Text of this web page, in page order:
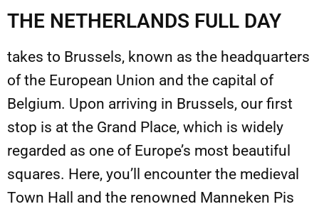
THE NETHERLANDS FULL DAY
takes to Brussels, known as the headquarters
of the European Union and the capital of
Belgium. Upon arriving in Brussels, our first
stop is at the Grand Place, which is widely
regarded as one of Europe’s most beautiful
squares. Here, you’ll encounter the medieval
Town Hall and the renowned Manneken Pis